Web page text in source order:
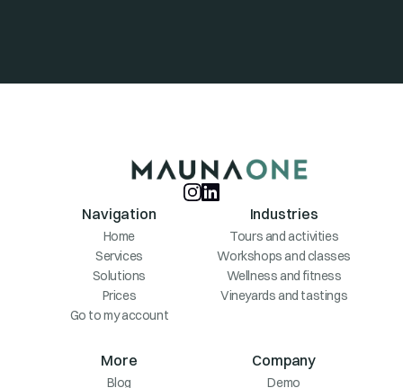
Navigation
Home
Services
Solutions
Prices
Go to my account
Industries
Tours and activities
Workshops and classes
Wellness and fitness
Vineyards and tastings
More
Blog
Company
Demo